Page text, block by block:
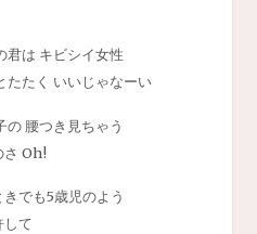
君は キビシイ女性
たたく いいじゃなーい
の 腰つき見ちゃう
さ Oh!
でも5歳児のよう
して